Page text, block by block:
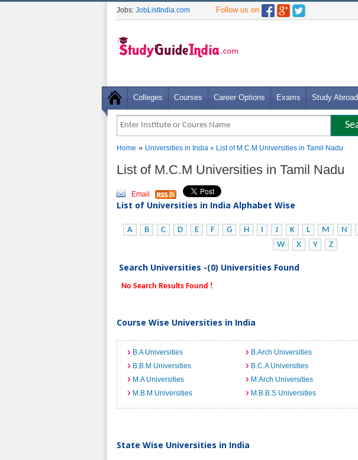
Jobs: JobListIndia.com Follow us on
Colleges Courses Career Options Exams Study Abroad
Home » Universities in India » List of M.C.M Universities in Tamil Nadu
List of M.C.M Universities in Tamil Nadu
Email
List of Universities in India Alphabet Wise
A B C D E F G H I J K L M N
W
X Y Z
Search Universities -(0) Universities Found
No Search Results Found !
Course Wise Universities in India
B.A Universities B.Arch Universities
B.B.M Universities
B.C.A Universities
M.A Universities
M.Arch Universities
M.B.M Universities
M.B.B.S Universities
State Wise Universities in India